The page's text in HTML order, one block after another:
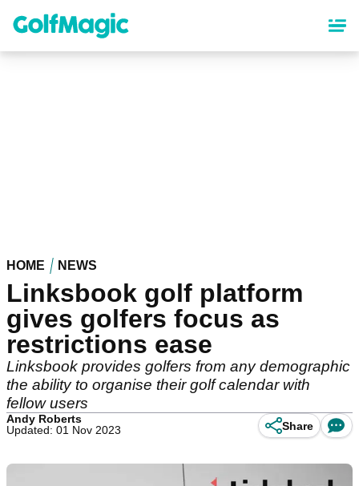
content
HOME NEWS
Linksbook golf platform
gives golfers focus as
restrictions ease
Linksbook provides golfers from any demographic
the ability to organise their golf calendar with
fellow users
Andy Roberts
Updated: 01 Nov 2023
Share